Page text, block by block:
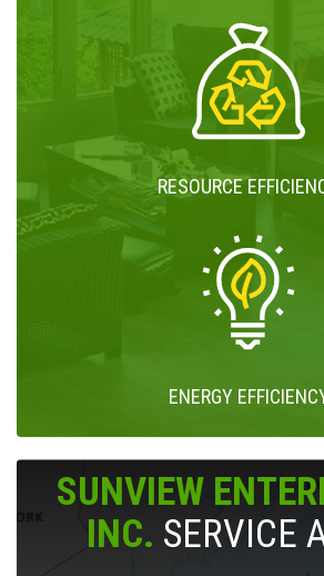
RESOURCE
ENERGY
SUNVIEW
INC. SERVICE